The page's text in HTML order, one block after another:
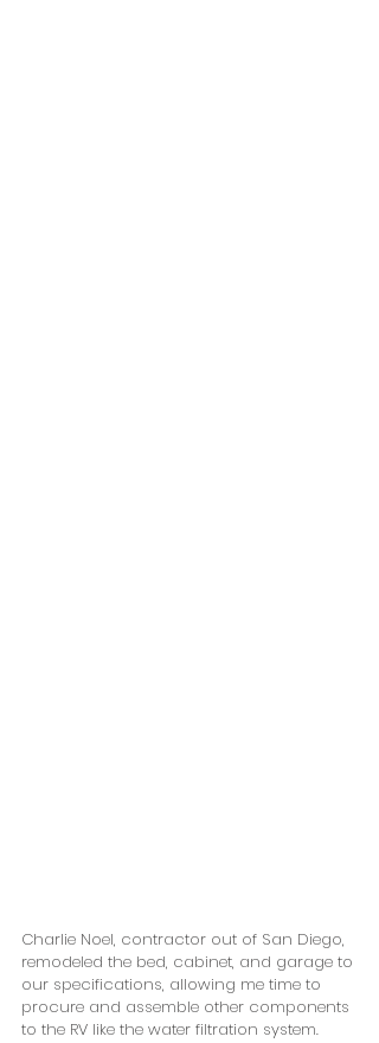
Charlie Noel, contractor out of San Diego,
remodeled the bed, cabinet, and garage to
our specifications, allowing me time to
procure and assemble other components
to the RV like the water filtration system.